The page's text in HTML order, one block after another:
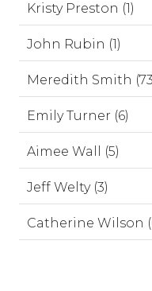
Kristy Preston (1)
John Rubin (1)
Meredith Smith
Emily Turner (6)
Aimee Wall (5)
Jeff Welty (3)
Catherine Wilson